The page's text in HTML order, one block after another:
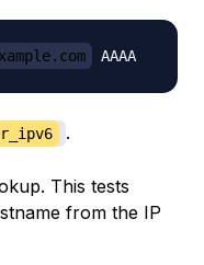
.
This tests
from the IP